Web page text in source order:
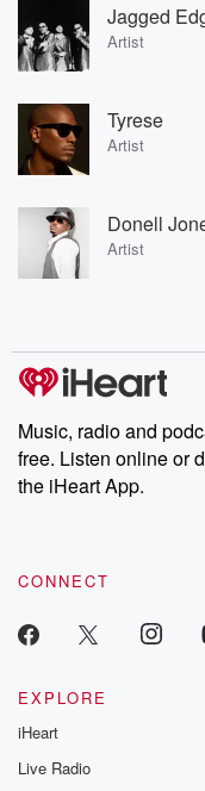
Jagged
Artist
Tyrese
Artist
Donell
Artist
Music, radio and
free. Listen online or
the iHeart App.
CONNECT
EXPLORE
iHeart
Live Radio